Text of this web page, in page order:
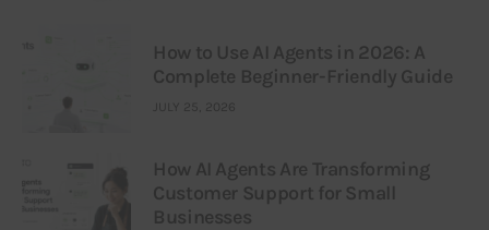
How to Use AI Agents in 2026: A
Complete Beginner-Friendly Guide
JULY 25, 2026
How AI Agents Are Transforming
Customer Support for Small
Businesses